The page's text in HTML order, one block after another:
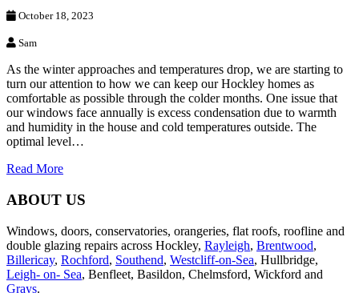
October 18, 2023
Sam
As the winter approaches and temperatures drop, we are starting to
turn our attention to how we can keep our Hockley homes as
comfortable as possible through the colder months. One issue that
our windows face annually is excess condensation due to warmth
and humidity in the house and cold temperatures outside. The
optimal level…
Read More
ABOUT US
Windows, doors, conservatories, orangeries, flat roofs, roofline and
double glazing repairs across Hockley, Rayleigh, Brentwood,
Billericay, Rochford, Southend, Westcliff-on-Sea, Hullbridge,
Leigh- on- Sea, Benfleet, Basildon, Chelmsford, Wickford and
Grays.